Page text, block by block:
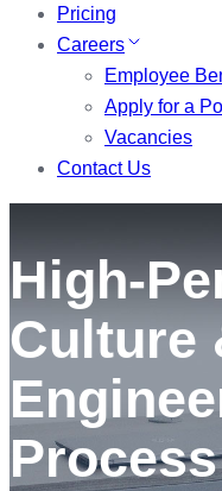
Pricing
Careers
Employee
Apply for a
Vacancies
Contact Us
High-
Culture